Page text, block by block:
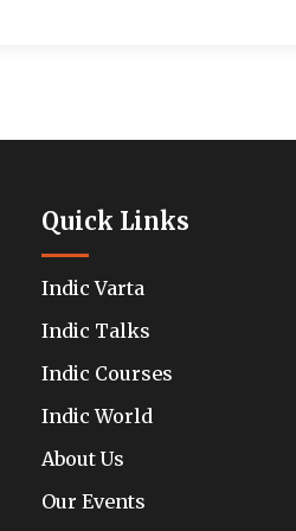
Quick Links
Indic Varta
Indic Talks
Indic Courses
Indic World
About Us
Our Events